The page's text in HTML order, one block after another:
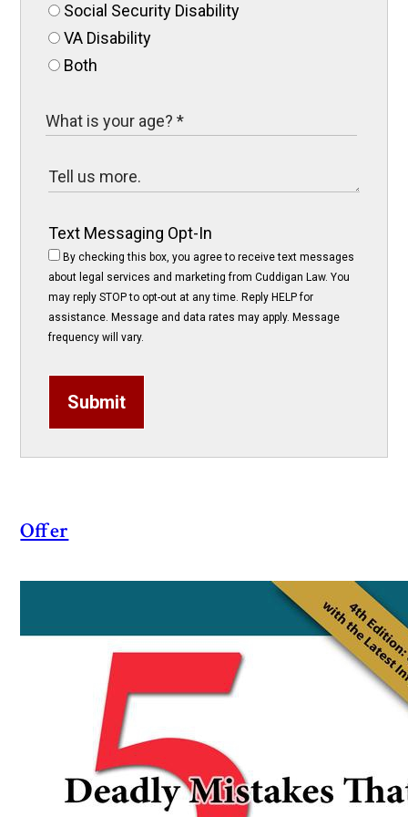
Social Security Disability
VA Disability
Both
Text Messaging Opt-In
By checking this box, you agree to receive text messages
about legal services and marketing from Cuddigan Law. You
may reply STOP to opt-out at any time. Reply HELP for
assistance. Message and data rates may apply. Message
frequency will vary.
Submit
Offer